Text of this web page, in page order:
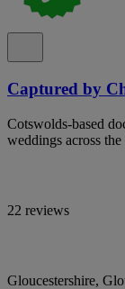
Captured by
Cotswolds-based
weddings across
22 reviews
Gloucestershire,